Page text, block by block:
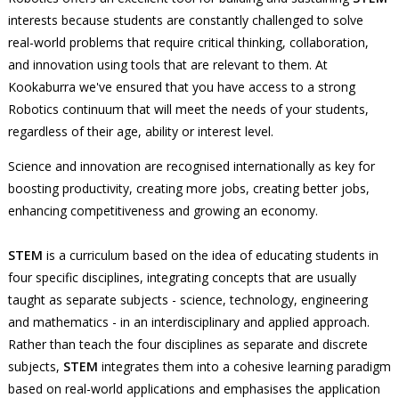
interests because students are constantly challenged to solve
real-world problems that require critical thinking, collaboration,
and innovation using tools that are relevant to them. At
Kookaburra we've ensured that you have access to a strong
Robotics continuum that will meet the needs of your students,
regardless of their age, ability or interest level.
Science and innovation are recognised internationally as key for
boosting productivity, creating more jobs, creating better jobs,
enhancing competitiveness and growing an economy.
STEM is a curriculum based on the idea of educating students in
four specific disciplines, integrating concepts that are usually
taught as separate subjects - science, technology, engineering
and mathematics - in an interdisciplinary and applied approach.
Rather than teach the four disciplines as separate and discrete
subjects, STEM integrates them into a cohesive learning paradigm
based on real-world applications and emphasises the application